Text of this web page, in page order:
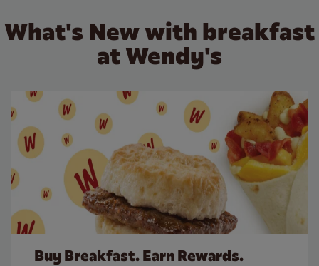
What's New with breakfast
at Wendy's
Buy Breakfast. Earn Rewards.